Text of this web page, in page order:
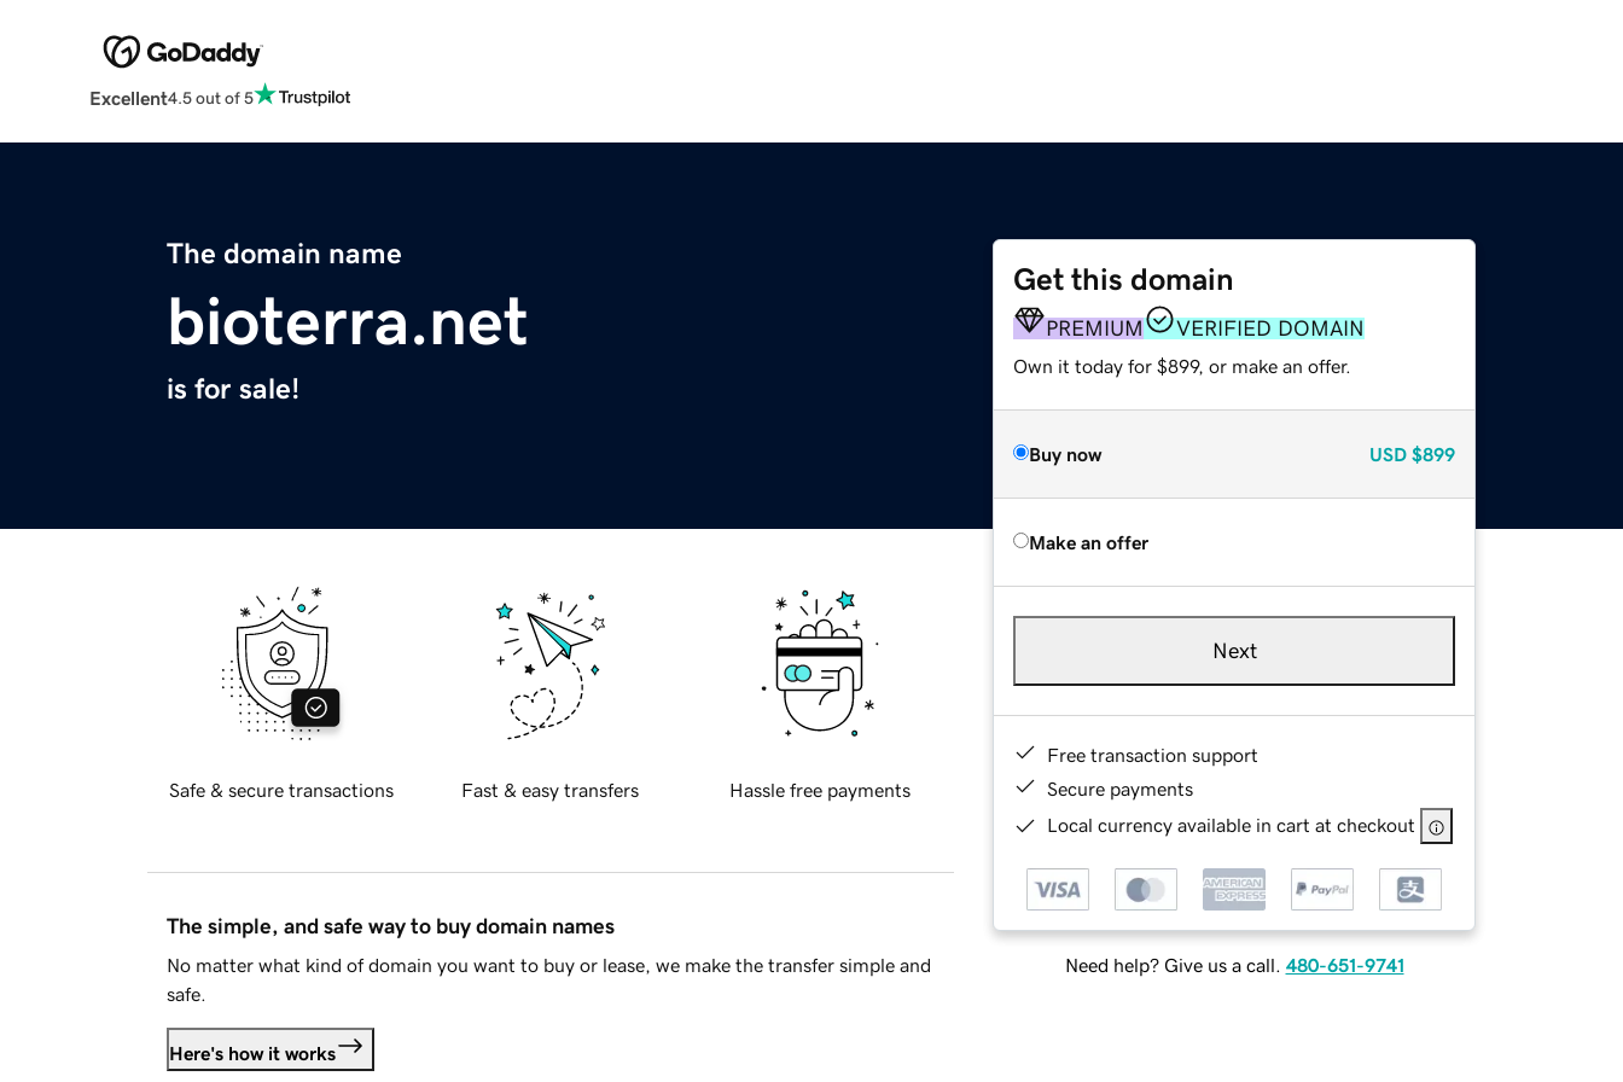
Excellent4.5 out of 5
The domain name
bioterra.net
is for sale!
Get this domain
PREMIUM VERIFIED DOMAIN
Own it today for $899, or make an offer.
Buy now USD $899
Make an offer
Next
Free transaction support
Secure payments
Local currency available in cart at checkout
Need help? Give us a call. 480-651-9741
Safe & secure transactions Fast & easy transfers Hassle free payments
The simple, and safe way to buy domain names
No matter what kind of domain you want to buy or lease, we make the transfer simple and
safe.
Here's how it works